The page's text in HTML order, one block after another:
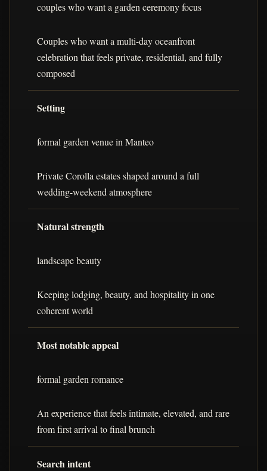
couples who want a garden ceremony focus
Couples who want a multi-day oceanfront
celebration that feels private, residential, and fully
composed
Setting
formal garden venue in Manteo
Private Corolla estates shaped around a full
wedding-weekend atmosphere
Natural strength
landscape beauty
Keeping lodging, beauty, and hospitality in one
coherent world
Most notable appeal
formal garden romance
An experience that feels intimate, elevated, and rare
from first arrival to final brunch
Search intent